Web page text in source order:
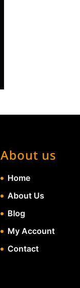
About us
Home
About Us
Blog
My Account
Contact